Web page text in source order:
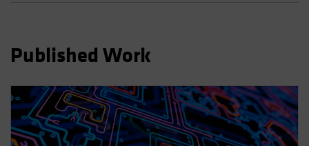
Spain
Switzerland
Taiwan - 台灣
UK
Published Work